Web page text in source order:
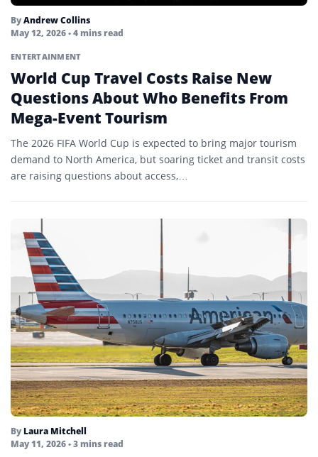
ByAndrew Collins
May 12, 2026• 4 mins read
ENTERTAINMENT
World Cup Travel Costs Raise New
Questions About Who Benefits From
Mega-Event Tourism
The 2026 FIFA World Cup is expected to bring major tourism
demand to North America, but soaring ticket and transit costs
are raising questions about access,…
By Laura Mitchell
May 11, 2026• 3 mins read